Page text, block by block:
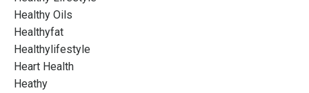
Healthy Oils
Healthyfat
Healthylifestyle
Heart Health
Heathy